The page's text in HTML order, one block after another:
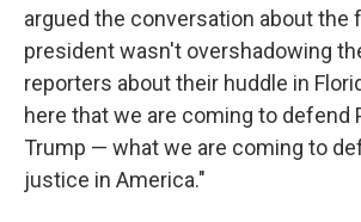
argued the conversation about the
president wasn't overshadowing
reporters about their huddle in
here that we are coming to defend
Trump — what we are coming to
justice in America."